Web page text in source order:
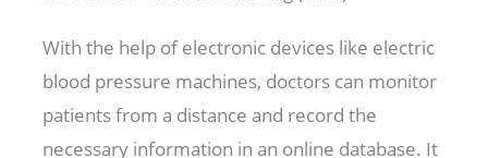
With the help of electronic devices like electric
blood pressure machines, doctors can monitor
patients from a distance and record the
necessary information in an online database. It